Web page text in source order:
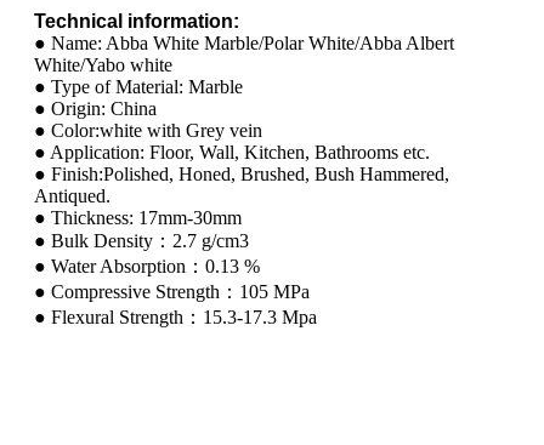
Technical information:
● Name: Abba White Marble/Polar White/Abba Albert
White/Yabo white
● Type of Material: Marble
● Origin: China
● Color:white with Grey vein
● Application: Floor, Wall, Kitchen, Bathrooms etc.
● Finish:Polished, Honed, Brushed, Bush Hammered,
Antiqued.
● Thickness: 17mm-30mm
● Bulk Density：2.7 g/cm3
● Water Absorption：0.13 %
● Compressive Strength：105 MPa
● Flexural Strength：15.3-17.3 Mpa